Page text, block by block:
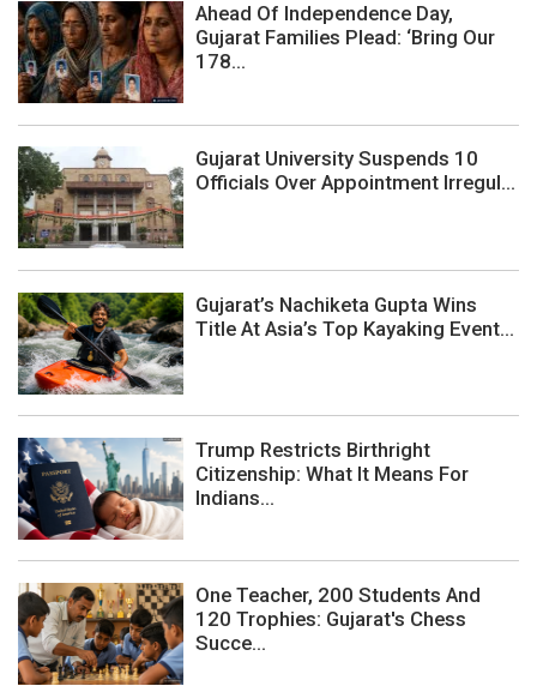
Ahead Of Independence Day,
Gujarat Families Plead: ‘Bring Our
178...
Gujarat University Suspends 10
Officials Over Appointment Irregul...
Gujarat’s Nachiketa Gupta Wins
Title At Asia’s Top Kayaking Event...
Trump Restricts Birthright
Citizenship: What It Means For
Indians...
One Teacher, 200 Students And
120 Trophies: Gujarat's Chess
Succe...